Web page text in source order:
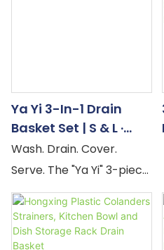
Ya Yi 3-In-1 Drain
Basket Set | S & L ·
Rose Gold Handle —
Factory Direct
Wash. Drain. Cover.
Serve. The "Ya Yi" 3-piece
drain basket set is
engineered around a
four-step kitchen